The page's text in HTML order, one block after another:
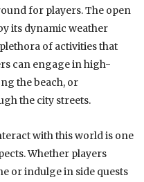
for players. The open
its dynamic weather
of activities that
can engage in high-
the beach, or
the city streets.
with this world is one
Whether players
or indulge in side quests